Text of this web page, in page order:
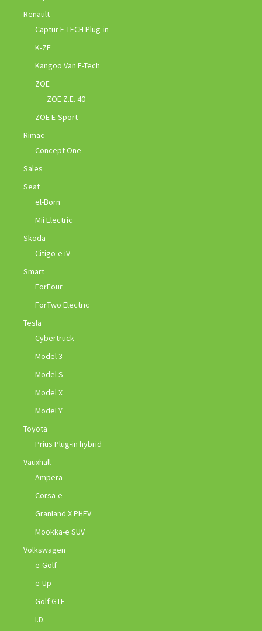
Renault
Captur E-TECH Plug-in
K-ZE
Kangoo Van E-Tech
ZOE
ZOE Z.E. 40
ZOE E-Sport
Rimac
Concept One
Sales
Seat
el-Born
Mii Electric
Skoda
Citigo-e iV
Smart
ForFour
ForTwo Electric
Tesla
Cybertruck
Model 3
Model S
Model X
Model Y
Toyota
Prius Plug-in hybrid
Vauxhall
Ampera
Corsa-e
Granland X PHEV
Mookka-e SUV
Volkswagen
e-Golf
e-Up
Golf GTE
I.D.